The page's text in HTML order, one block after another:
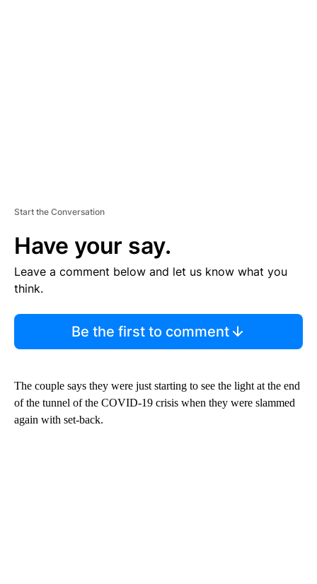
Start the Conversation
Have your say.
Leave a comment below and let us know what you
think.
Be the first to comment
The couple says they were just starting to see the light at the end
of the tunnel of the COVID-19 crisis when they were slammed
again with set-back.